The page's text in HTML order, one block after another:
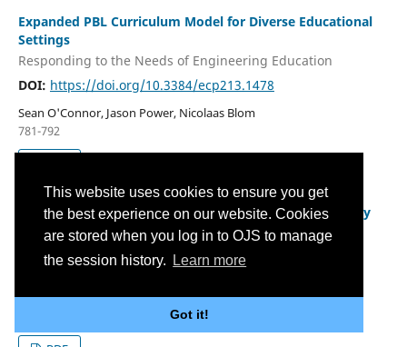
This website uses cookies to ensure you get
the best experience on our website. Cookies
are stored when you log in to OJS to manage
the session history.
Learn more
Got it!
Expanded PBL Curriculum Model for Diverse Educational
Settings
Responding to the Needs of Engineering Education
DOI: https://doi.org/10.3384/ecp213.1478
Sean O'Connor, Jason Power, Nicolaas Blom
781-792
Artificial Intelligence in Primary Science and Technology
Education with a Focus on Implementation of AI in a
Learning Context: Results of a Scoping Review
https://doi.org/10.3384/ecp213.1505
Malin Osnabrügge, Claudia Tenberge, Sabine Fechner